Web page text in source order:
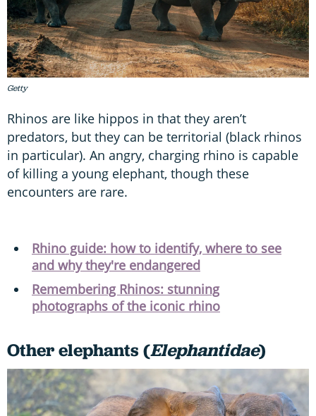
Getty
Rhinos are like hippos in that they aren’t
predators, but they can be territorial (black rhinos
in particular). An angry, charging rhino is capable
of killing a young elephant, though these
encounters are rare.
Rhino guide: how to identify, where to see
and why they're endangered
Remembering Rhinos: stunning
photographs of the iconic rhino
Other elephants (Elephantidae)